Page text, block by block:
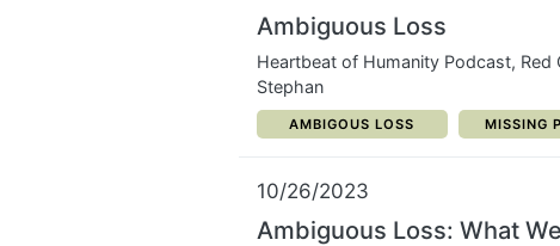
Ambiguous Loss
Heartbeat of Humanity Podcast,
Stephan
CATEGORY:
AMBIGOUS LOSS MISSING
10/26/2023
Ambiguous Loss: What